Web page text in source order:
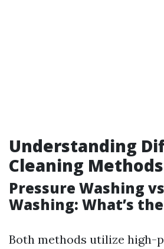
Understanding
Cleaning Methods
Pressure Washing
Washing: What’s
Both methods utilize high-